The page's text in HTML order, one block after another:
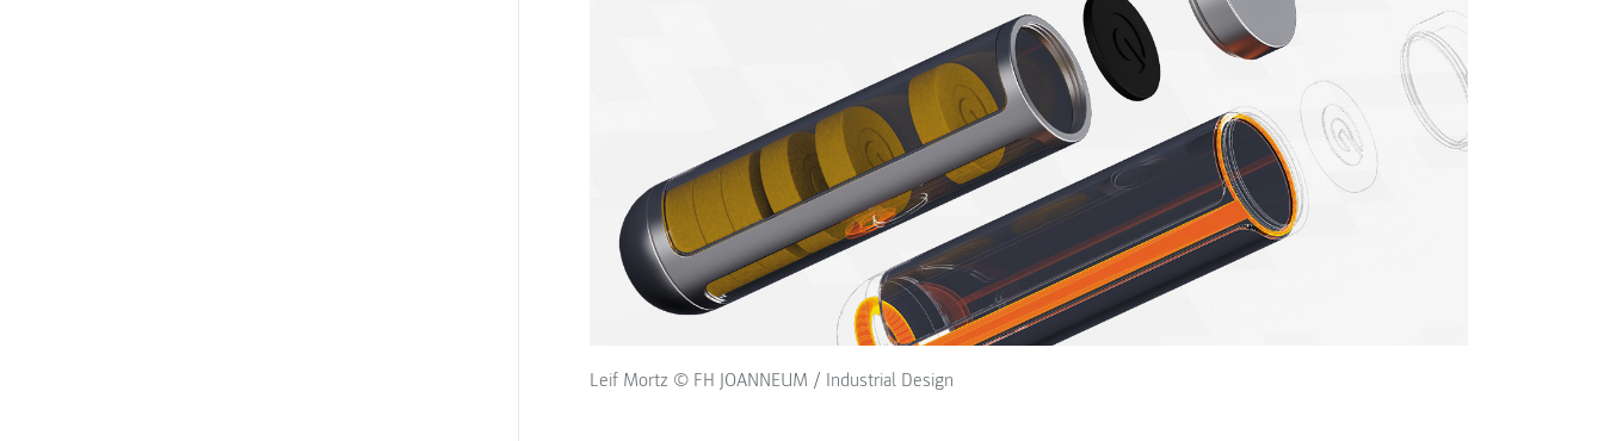
Leif Mortz © FH JOANNEUM / Industrial Design